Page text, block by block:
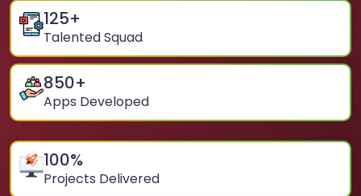
125+
Talented Squad
850+
Apps Developed
100%
Projects Delivered